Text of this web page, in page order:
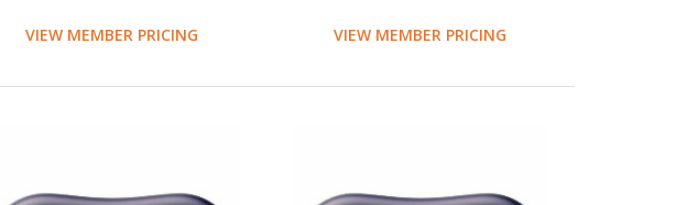
VIEW MEMBER PRICING VIEW MEMBER PRICING